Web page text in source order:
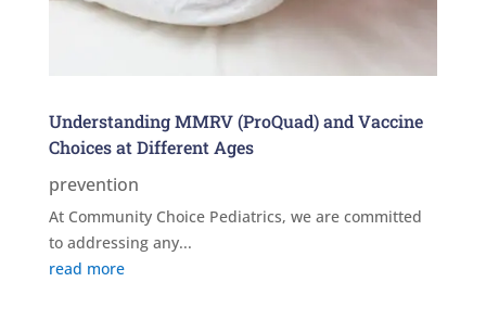
Understanding MMRV (ProQuad) and Vaccine
Choices at Different Ages
prevention
At Community Choice Pediatrics, we are committed
to addressing any...
read more